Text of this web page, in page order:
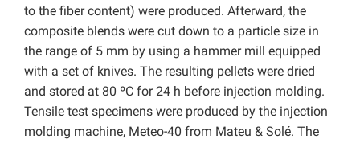
to the fiber content) were produced. Afterward, the
composite blends were cut down to a particle size in
the range of 5 mm by using a hammer mill equipped
with a set of knives. The resulting pellets were dried
and stored at 80 ºC for 24 h before injection molding.
Tensile test specimens were produced by the injection
molding machine, Meteo-40 from Mateu & Solé. The